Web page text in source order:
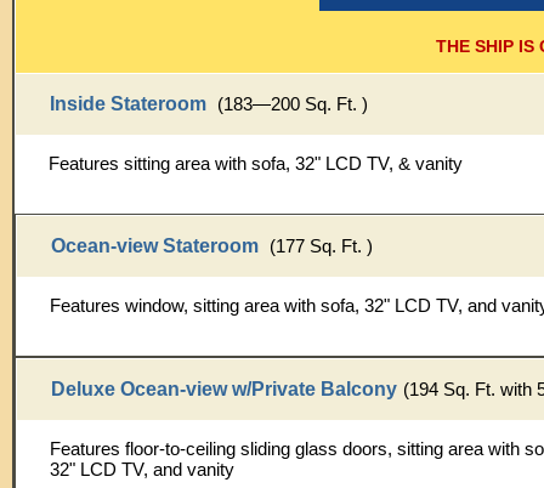
THE SHIP IS
Inside Stateroom (183—200 Sq. Ft. )
Features sitting area with sofa, 32" LCD TV, & vanity
Ocean-view Stateroom (177 Sq. Ft. )
Features window, sitting area with sofa, 32" LCD TV, and
Deluxe Ocean-view w/Private Balcony (194 Sq. Ft. with
Features floor-to-ceiling sliding glass doors, sitting area with
32" LCD TV, and vanity